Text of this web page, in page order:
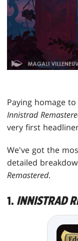
Paying homage
Innistrad
very first
We've got the
detailed
Remastered.
1. INNISTRAD